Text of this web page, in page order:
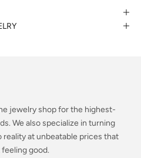
jewelry shop for the highest-
We also specialize in turning
at unbeatable prices that
good.